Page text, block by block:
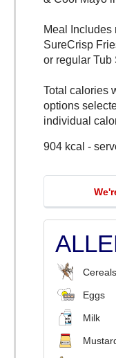
Meal Includes
SureCrisp
or regular Tub
Total calories
options
individual
904 kcal -
Eggs
Milk